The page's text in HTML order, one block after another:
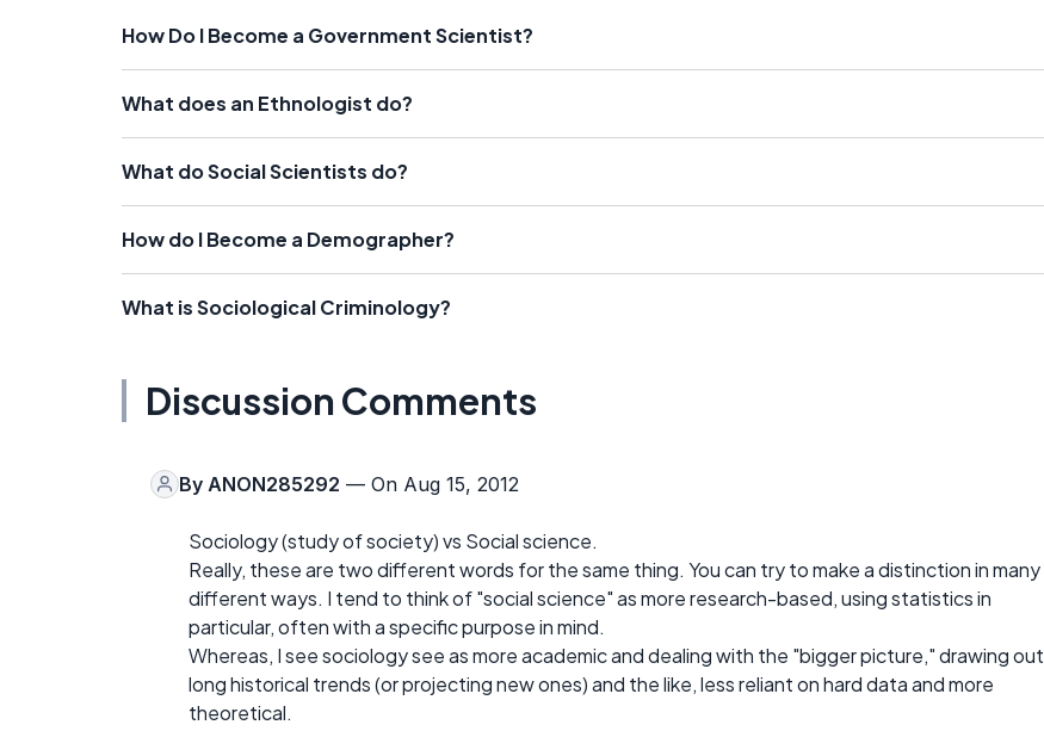
How Do I Become a Government Scientist?
What does an Ethnologist do?
What do Social Scientists do?
How do I Become a Demographer?
What is Sociological Criminology?
Discussion Comments
By ANON285292 — On Aug 15, 2012
Sociology (study of society) vs Social science.
Really, these are two different words for the same thing. You can try to make a distinction in many
different ways. I tend to think of "social science" as more research-based, using statistics in
particular, often with a specific purpose in mind.
Whereas, I see sociology see as more academic and dealing with the "bigger picture," drawing out
long historical trends (or projecting new ones) and the like, less reliant on hard data and more
theoretical.